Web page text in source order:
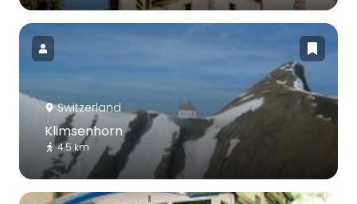
Switzerland
Klimsenhorn
4.5 km